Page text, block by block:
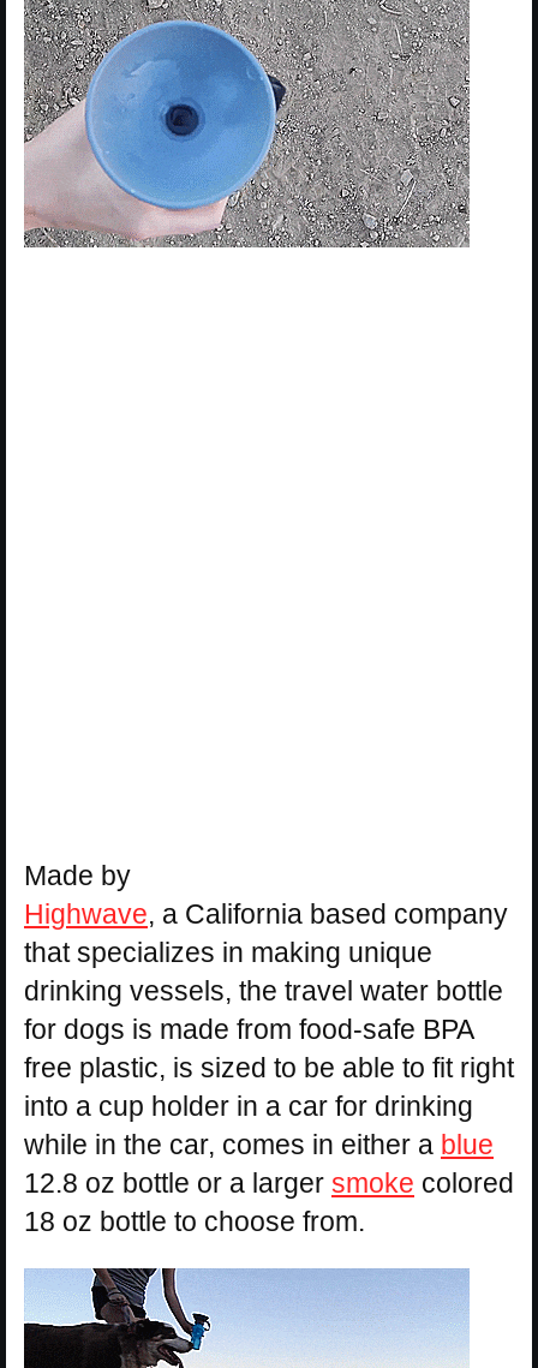
Made by
Highwave, a California based company
that specializes in making unique
drinking vessels, the travel water bottle
for dogs is made from food-safe BPA
free plastic, is sized to be able to fit right
into a cup holder in a car for drinking
while in the car, comes in either a blue
12.8 oz bottle or a larger smoke colored
18 oz bottle to choose from.